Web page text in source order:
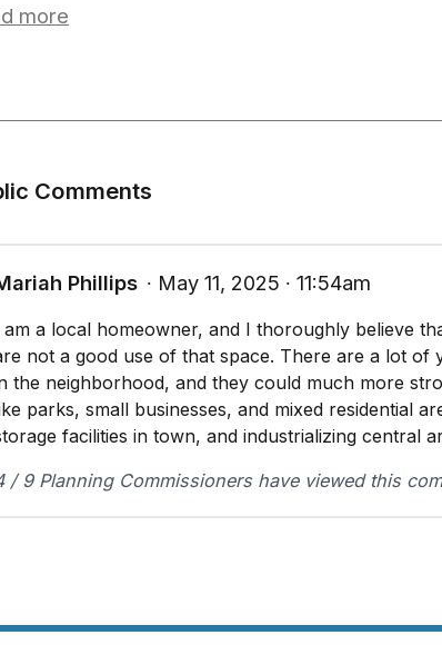
proposed use complies with the
for principal uses within the applicable
the proposed development
more
Comments
Phillips ∙ May 11, 2025 ∙ 11:54am
am a local homeowner, and I thoroughly believe
not a good use of that space. There are a lot of
the neighborhood, and they could much more
parks, small businesses, and mixed residential
facilities in town, and industrializing central
/ 9 Planning Commissioners have viewed this